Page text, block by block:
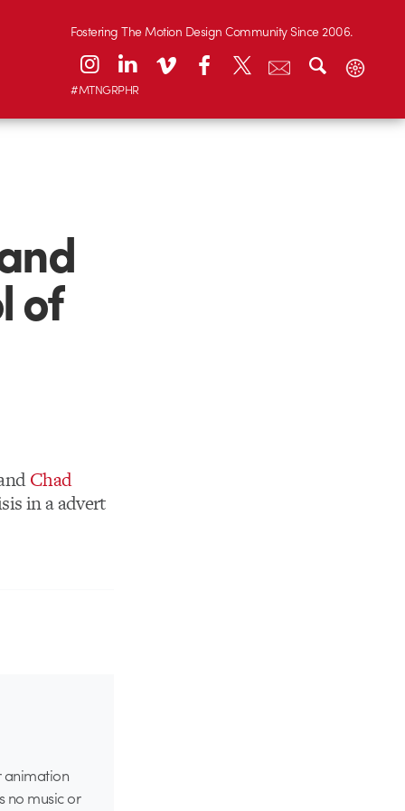
Fostering The Motion Design Community Since 2006.
#MTNGRPHR
of
Chad
in a advert
animation
no music or